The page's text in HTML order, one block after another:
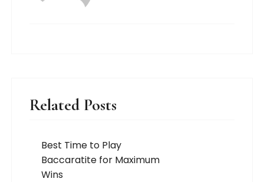
Related Posts
Best Time to Play
Baccaratite for Maximum
Wins